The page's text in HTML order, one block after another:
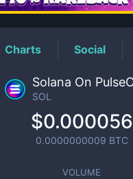
Charts Social
Solana On
SOL
$0.000056
0.0000000009 BTC
VOLUME